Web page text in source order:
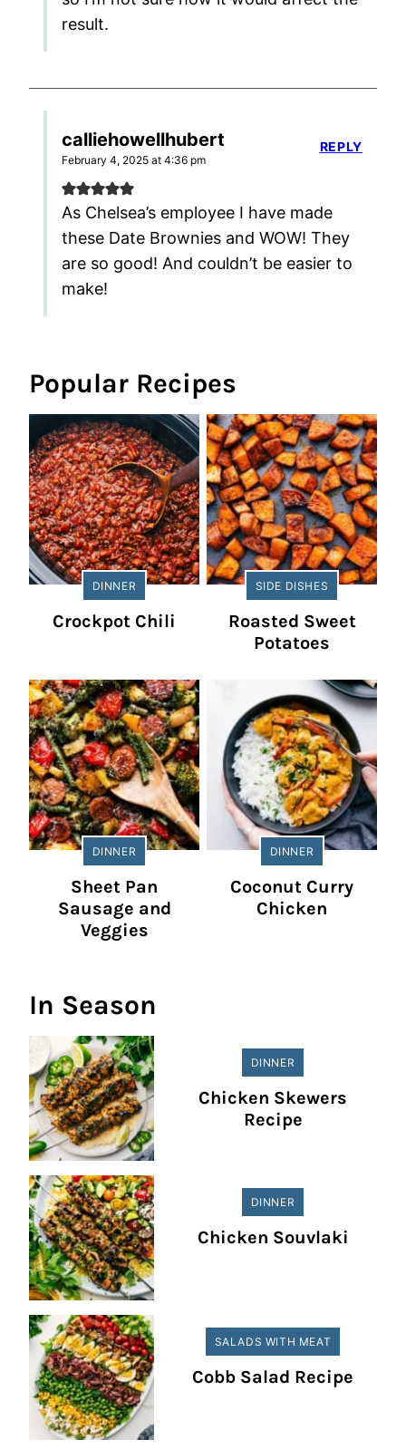
result.
calliehowellhubert
February 4, 2025 at 4:36 pm
As Chelsea’s employee I have made
these Date Brownies and WOW! They
are so good! And couldn’t be easier to
make!
REPLY
Popular Recipes
DINNER
Crockpot Chili
SIDE DISHES
Roasted Sweet
Potatoes
DINNER
Sheet Pan
Sausage and
Veggies
DINNER
Coconut Curry
Chicken
In Season
DINNER
Chicken Skewers
Recipe
DINNER
Chicken Souvlaki
SALADS WITH MEAT
Cobb Salad Recipe